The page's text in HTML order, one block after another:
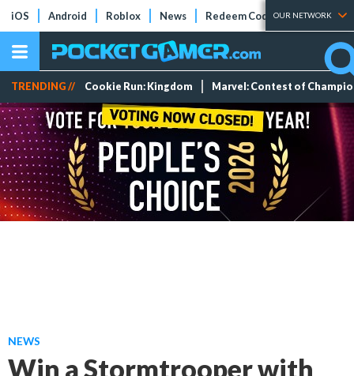
iOS Android Roblox News Redeem Codes Tier Lists
OUR NETWORK
TRENDING // Cookie Run: Kingdom Marvel: Contest of
NEWS
Win a Stormtrooper with